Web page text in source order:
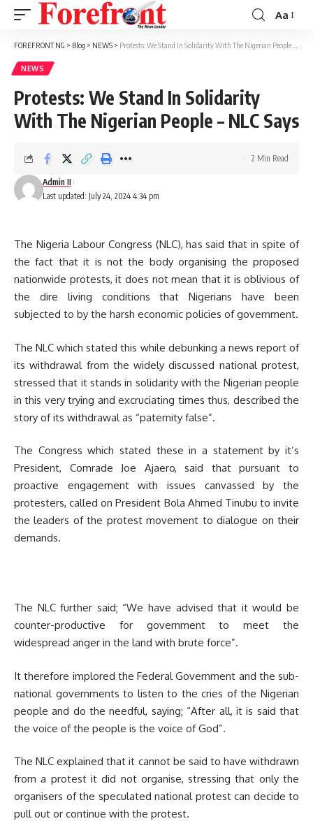
Font
Resizer
Aa
FOREFRONT NG > Blog > NEWS > Protests: We Stand In Solidarity With The Nigerian People – NLC Says
NEWS
Protests: We Stand In Solidarity
With The Nigerian People – NLC Says
Last updated: July 24, 2024 4:34 pm
Admin II
2 Min Read
The Nigeria Labour Congress (NLC), has said that in spite of
the fact that it is not the body organising the proposed
nationwide protests, it does not mean that it is oblivious of
the dire living conditions that Nigerians have been
subjected to by the harsh economic policies of government.
The NLC which stated this while debunking a news report of
its withdrawal from the widely discussed national protest,
stressed that it stands in solidarity with the Nigerian people
in this very trying and excruciating times thus, described the
story of its withdrawal as “paternity false”.
The Congress which stated these in a statement by it’s
President, Comrade Joe Ajaero, said that pursuant to
proactive engagement with issues canvassed by the
protesters, called on President Bola Ahmed Tinubu to invite
the leaders of the protest movement to dialogue on their
demands.
The NLC further said; “We have advised that it would be
counter-productive for government to meet the
widespread anger in the land with brute force”.
It therefore implored the Federal Government and the sub-
national governments to listen to the cries of the Nigerian
people and do the needful, saying; “After all, it is said that
the voice of the people is the voice of God”.
The NLC explained that it cannot be said to have withdrawn
from a protest it did not organise, stressing that only the
organisers of the speculated national protest can decide to
pull out or continue with the protest.